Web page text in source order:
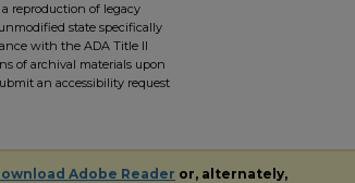
reproduction of legacy
state specifically
with the ADA Title II
of archival materials upon
an accessibility request
Adobe Reader or, alternately,